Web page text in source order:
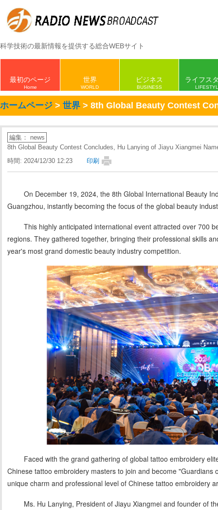
科学技術の最新情報を提供する総合WEBサイト
最初のページ
Home
世界
WORLD
ビジネス
BUSINESS
ライフス
ホームページ > 世界 > 8th Global Beauty Contest
編集： news
8th Global Beauty Contest Concludes, Hu Lanying of Jiayu Xiangmei
時間: 2024/12/30 12:23
印刷
On December 19, 2024, the 8th Global International Beauty
Guangzhou, instantly becoming the focus of the global beauty
This highly anticipated international event attracted over 700
regions. They gathered together, bringing their professional skills
year's most grand domestic beauty industry competition.
Faced with the grand gathering of global tattoo embroidery
Chinese tattoo embroidery masters to join and become "Guardians
unique charm and professional level of Chinese tattoo embroidery
Ms. Hu Lanying, President of Jiayu Xiangmei and founder of